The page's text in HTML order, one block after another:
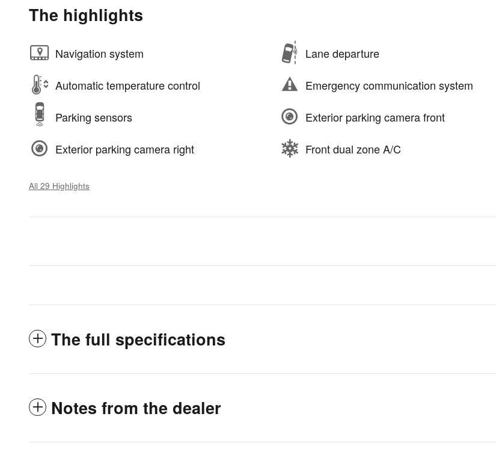
The highlights
Navigation system Lane departure
Automatic temperature control Emergency communication system
Parking sensors Exterior parking camera front
Exterior parking camera right Front dual zone A/C
All 29 Highlights
The full specifications
Notes from the dealer